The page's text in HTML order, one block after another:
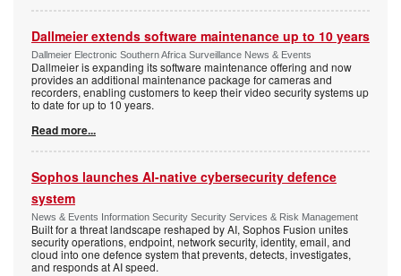
Dallmeier extends software maintenance up to 10 years
Dallmeier Electronic Southern Africa Surveillance News & Events
Dallmeier is expanding its software maintenance offering and now
provides an additional maintenance package for cameras and
recorders, enabling customers to keep their video security systems up
to date for up to 10 years.
Read more...
Sophos launches AI-native cybersecurity defence
system
News & Events Information Security Security Services & Risk Management
Built for a threat landscape reshaped by AI, Sophos Fusion unites
security operations, endpoint, network security, identity, email, and
cloud into one defence system that prevents, detects, investigates,
and responds at AI speed.